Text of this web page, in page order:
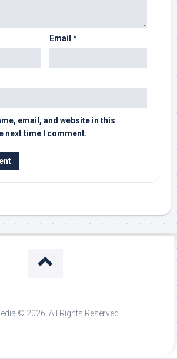
Email *
email, and website in this
next time I comment.
© 2026. All Rights Reserved.